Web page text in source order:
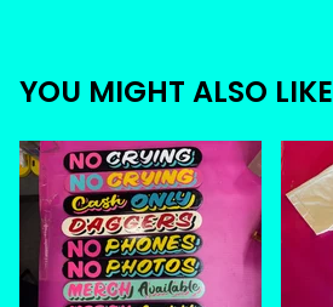
YOU MIGHT ALSO LIKE